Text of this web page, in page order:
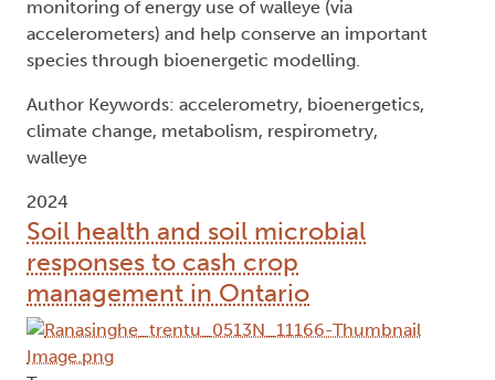
monitoring of energy use of walleye (via
accelerometers) and help conserve an important
species through bioenergetic modelling.
Author Keywords: accelerometry, bioenergetics,
climate change, metabolism, respirometry,
walleye
2024
Soil health and soil microbial
responses to cash crop
management in Ontario